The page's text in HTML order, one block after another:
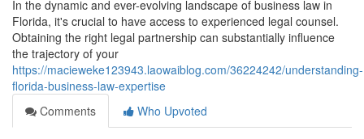
In the dynamic and ever-evolving landscape of business law in
Florida, it's crucial to have access to experienced legal counsel.
Obtaining the right legal partnership can substantially influence
the trajectory of your
https://macieweke123943.laowaiblog.com/36224242/understanding-
florida-business-law-expertise
Comments
Who Upvoted